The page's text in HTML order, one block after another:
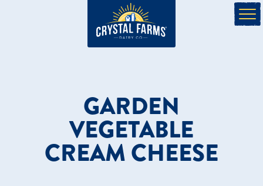
GARDEN
VEGETABLE
CREAM CHEESE